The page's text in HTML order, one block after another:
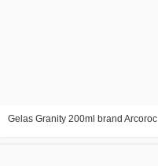
Gelas Granity 200ml brand Arcoroc